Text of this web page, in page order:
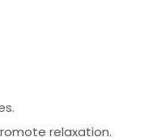
relaxation.